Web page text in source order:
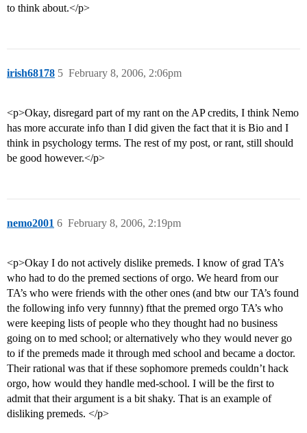
to think about.</p>
irish68178 February 8, 2006, 2:06pm
5
<p>Okay, disregard part of my rant on the AP credits, I think Nemo
has more accurate info than I did given the fact that it is Bio and I
think in psychology terms. The rest of my post, or rant, still should
be good however.</p>
nemo2001 February 8, 2006, 2:19pm
6
<p>Okay I do not actively dislike premeds. I know of grad TA’s
who had to do the premed sections of orgo. We heard from our
TA’s who were friends with the other ones (and btw our TA’s found
the following info very funnny) fthat the premed orgo TA’s who
were keeping lists of people who they thought had no business
going on to med school; or alternatively who they would never go
to if the premeds made it through med school and became a doctor.
Their rational was that if these sophomore premeds couldn’t hack
orgo, how would they handle med-school. I will be the first to
admit that their argument is a bit shaky. That is an example of
disliking premeds. </p>